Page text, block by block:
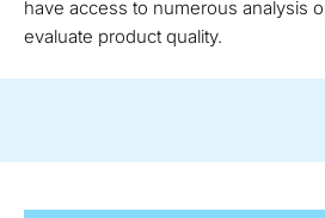
have access to numerous analysis
evaluate product quality.